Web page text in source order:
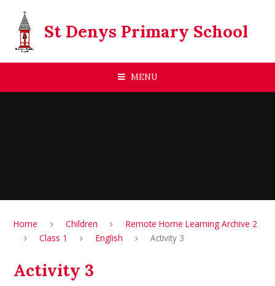
St Denys Primary School
MENU
Home Children
Remote Home Learning Archive 2
Class 1
English Activity 3
Activity 3